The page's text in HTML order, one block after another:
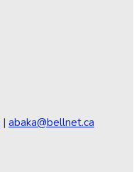
| abaka@bellnet.ca